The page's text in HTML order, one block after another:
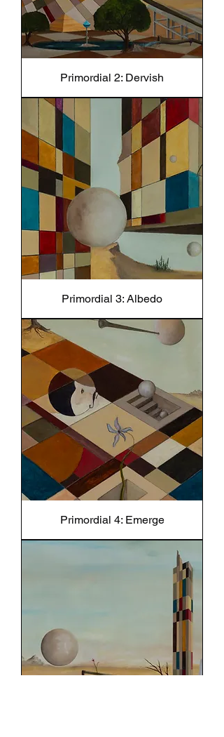
Primordial 2: Dervish
Primordial 3: Albedo
Primordial 4: Emerge